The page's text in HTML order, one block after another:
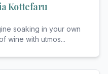
Kottefaru
soaking in your own
wine with utmos...